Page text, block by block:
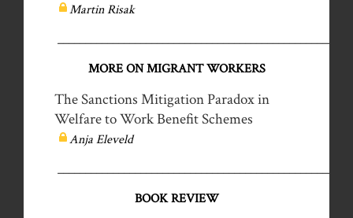
Martin Risak
__________________________________________________
MORE ON MIGRANT WORKERS
The Sanctions Mitigation Paradox in
Welfare to Work Benefit Schemes
Anja Eleveld
__________________________________________________
BOOK REVIEW